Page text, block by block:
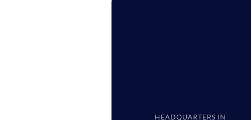
HEADQUARTERS IN